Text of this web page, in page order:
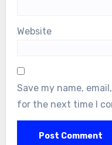
Website
Save my name,
for the next time I